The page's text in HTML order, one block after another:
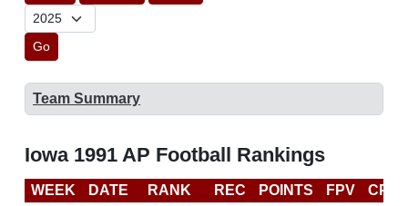
Go
Team Summary
Iowa 1991 AP Football Rankings
WEEK DATE RANK REC POINTS FPV CP